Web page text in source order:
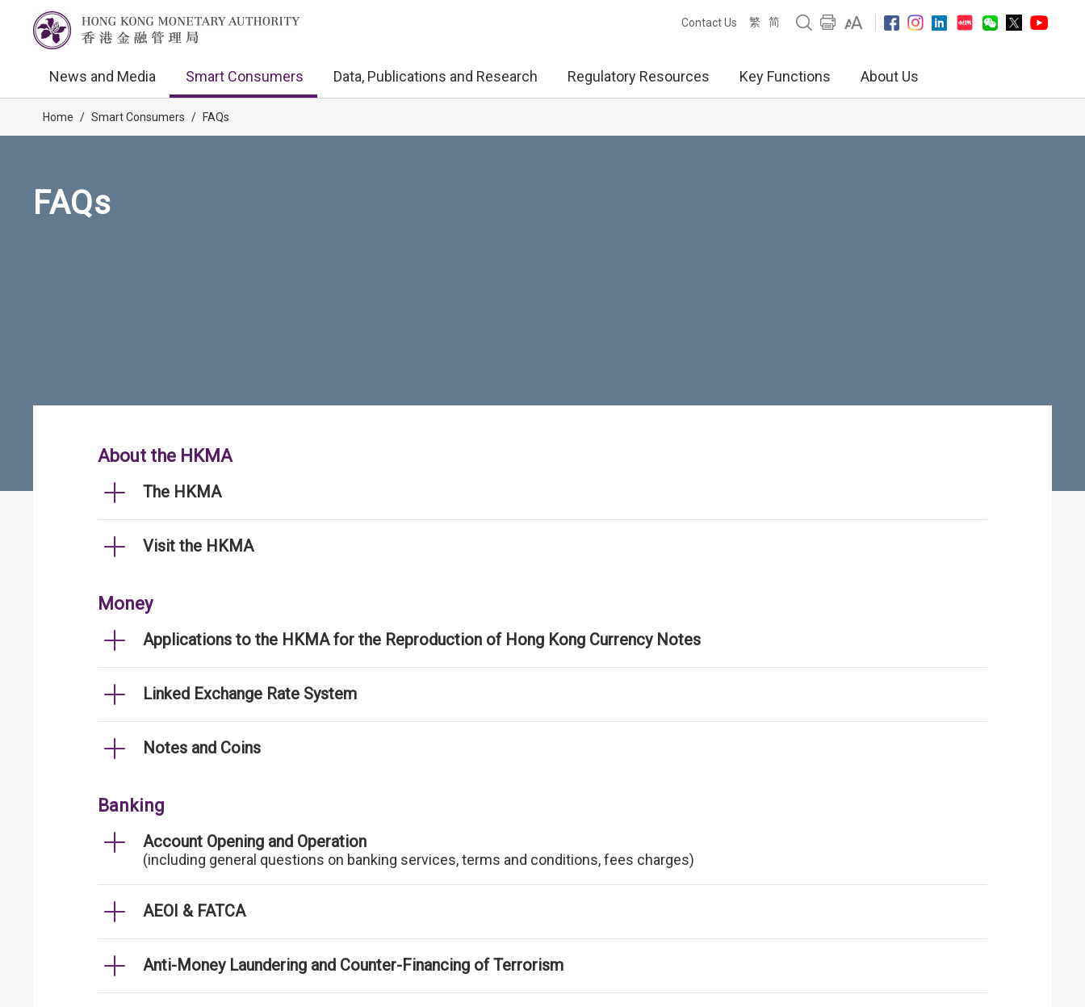
Contact Us 繁 简
News and Media Smart Consumers Data, Publications and Research Regulatory Resources Key Functions About Us
Home / Smart Consumers / FAQs
FAQs
About the HKMA
The HKMA
Visit the HKMA
Money
Applications to the HKMA for the Reproduction of Hong Kong Currency Notes
Linked Exchange Rate System
Notes and Coins
Banking
Account Opening and Operation
(including general questions on banking services, terms and conditions, fees charges)
AEOI & FATCA
Anti-Money Laundering and Counter-Financing of Terrorism